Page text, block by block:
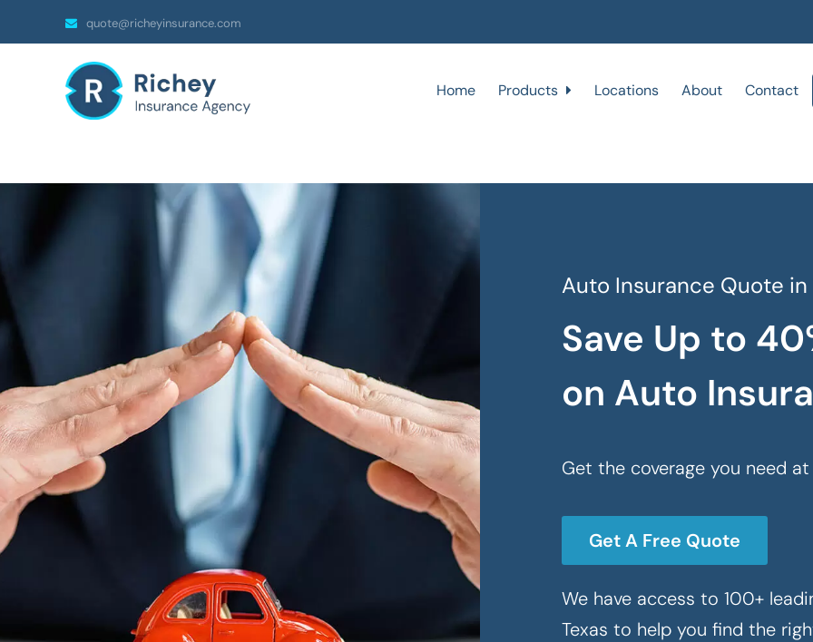
quote@richeyinsurance.com
Home Products Locations About Contact
Auto Insurance Quote
Save Up to
on Auto
Get the coverage you need
Get A Free Quote
We have access to 100+
Texas to help you find the